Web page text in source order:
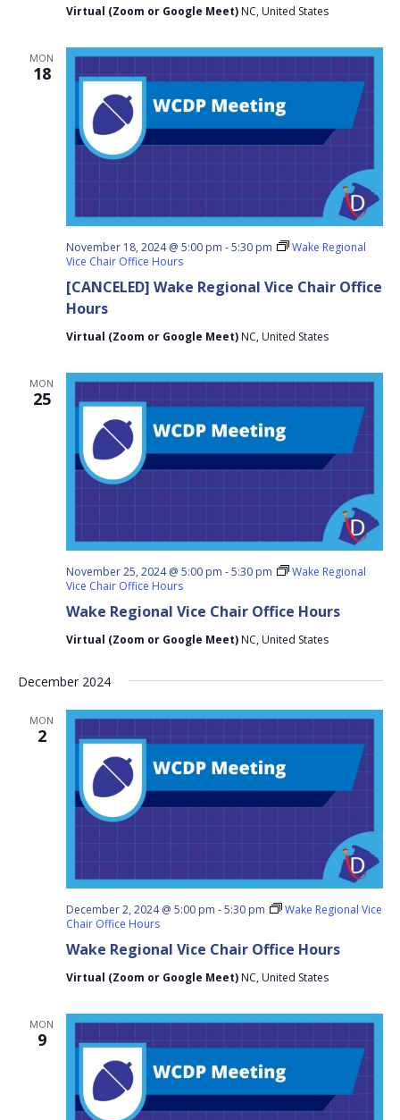
Virtual (Zoom or Google Meet) NC, United States
MON
18
[CANCELED] Wake Regional Vice Chair Office
Hours
November 18, 2024 @ 5:00 pm -5:30 pm
Wake Regional
Vice Chair Office Hours
Virtual (Zoom or Google Meet) NC, United States
MON
25
Wake Regional Vice Chair Office Hours
November 25, 2024 @ 5:00 pm -5:30 pm
Wake Regional
Vice Chair Office Hours
Virtual (Zoom or Google Meet) NC, United States
December 2024
MON
2
Wake Regional Vice Chair Office Hours
December 2, 2024 @ 5:00 pm -5:30 pm
Wake Regional Vice
Chair Office Hours
Virtual (Zoom or Google Meet) NC, United States
MON
9